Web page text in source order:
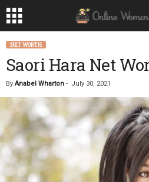
NET WORTH
Saori Hara Net
By Anabel Wharton - July 30, 2021